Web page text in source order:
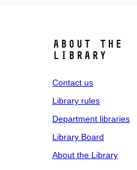
ABOUT THE
LIBRARY
Contact us
Library rules
Department libraries
Library Board
About the Library